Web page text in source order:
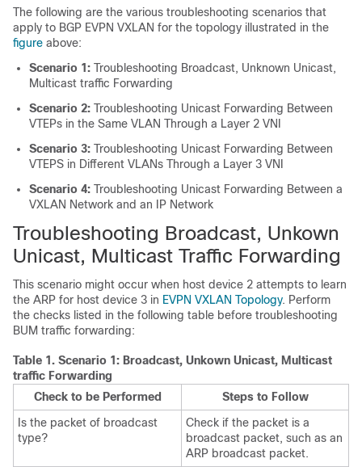
The following are the various troubleshooting scenarios that
apply to BGP EVPN VXLAN for the topology illustrated in the
figure above:
Scenario 1: Troubleshooting Broadcast, Unknown Unicast,
Multicast traffic Forwarding
Scenario 2: Troubleshooting Unicast Forwarding Between
VTEPs in the Same VLAN Through a Layer 2 VNI
Scenario 3: Troubleshooting Unicast Forwarding Between
VTEPS in Different VLANs Through a Layer 3 VNI
Scenario 4: Troubleshooting Unicast Forwarding Between a
VXLAN Network and an IP Network
Troubleshooting Broadcast, Unkown
Unicast, Multicast Traffic Forwarding
This scenario might occur when host device 2 attempts to learn
the ARP for host device 3 in EVPN VXLAN Topology. Perform
the checks listed in the following table before troubleshooting
BUM traffic forwarding:
Table 1. Scenario 1: Broadcast, Unkown Unicast, Multicast
traffic Forwarding
Check to be Performed
Steps to Follow
Is the packet of broadcast
type?
Check if the packet is a
broadcast packet, such as an
ARP broadcast packet.